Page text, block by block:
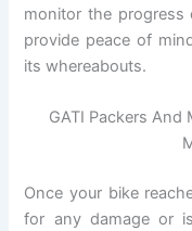
monitor the progress
provide peace of
its whereabouts.
GATI Packers And
Once your bike
for any damage or